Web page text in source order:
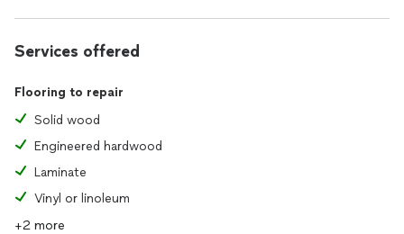
Services offered
Flooring to repair
Solid wood
Engineered hardwood
Laminate
Vinyl or linoleum
+2 more